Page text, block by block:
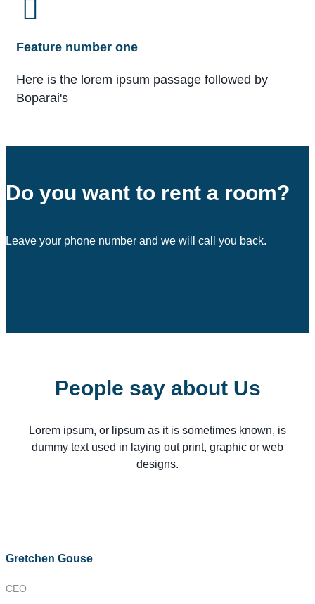
Do you want to rent a room?
Leave your phone number and we will call you back.
Feature number one
Here is the lorem ipsum passage followed by
Boparai's
People say about Us
Lorem ipsum, or lipsum as it is sometimes known, is
dummy text used in laying out print, graphic or web
designs.
Gretchen Gouse
CEO